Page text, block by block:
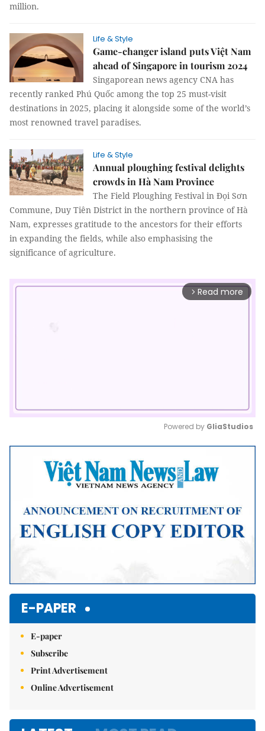
million.
Life & Style
Game-changer island puts Việt Nam
ahead of Singapore in tourism 2024
Singaporean news agency CNA has
recently ranked Phú Quốc among the top 25 must-visit
destinations in 2025, placing it alongside some of the world’s
most renowned travel paradises.
Life & Style
Annual ploughing festival delights
crowds in Hà Nam Province
The Field Ploughing Festival in Đọi Sơn
Commune, Duy Tiên District in the northern province of Hà
Nam, expresses gratitude to the ancestors for their efforts
in expanding the fields, while also emphasising the
significance of agriculture.
arrow_forward_ios Read more
Mute
Powered by GliaStudios
E-PAPER
E-paper
Subscribe
Print Advertisement
Online Advertisement